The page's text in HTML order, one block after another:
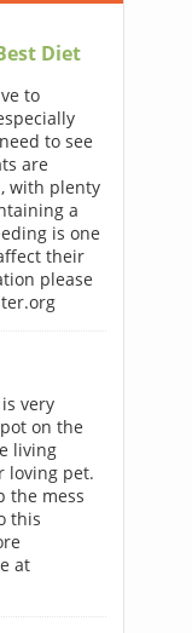
Diet
to
to see
are
with plenty
a
is one
their
please
very
on the
living
loving pet.
the mess
this
at